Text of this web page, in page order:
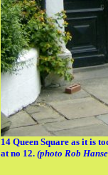
14 Queen Square as it is
at no 12. (photo Rob